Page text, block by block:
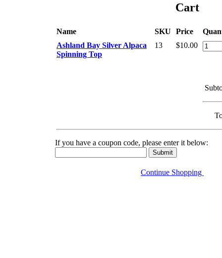
Cart
Name SKU Price
Ashland Bay Silver Alpaca
Spinning Top
13 $10.00
If you have a coupon code, please enter it below:
Continue Shopping